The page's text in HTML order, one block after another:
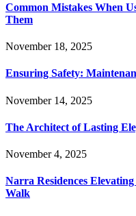
Common Mistakes When
Them
November 18, 2025
Ensuring Safety:
November 14, 2025
The Architect of Lasting
November 4, 2025
Narra Residences
Walk